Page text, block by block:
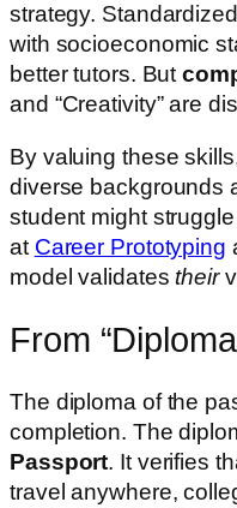
strategy.
with socioeconomic
better tutors. But
and “Creativity” are
By valuing these
diverse backgrounds
student might
at Career Prototyping
model validatestheir
From
The diploma of the
completion. The
Passport. It verifies
travel anywhere,